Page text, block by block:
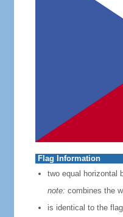
Flag Information
two equal horizontal
note: combines the
is identical to the